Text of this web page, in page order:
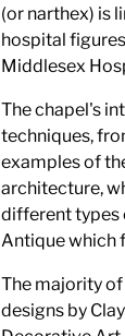
(or narthex) is
hospital
Middlesex
The chapel's
techniques,
examples of
architecture,
different types
Antique which
The majority
designs by